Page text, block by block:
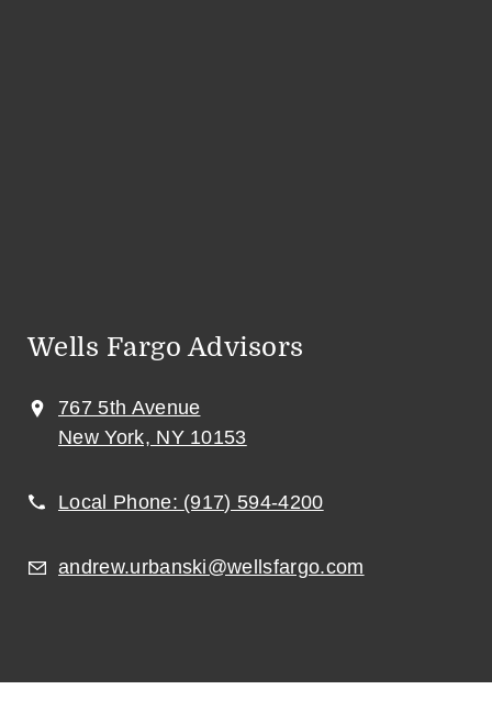
Wells Fargo Advisors
767 5th Avenue
New York, NY 10153
Local Phone: (917) 594-4200
andrew.urbanski@wellsfargo.com